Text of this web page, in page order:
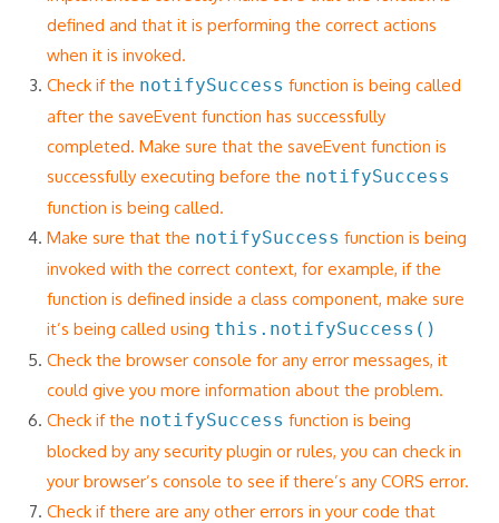
defined and that it is performing the correct actions
when it is invoked.
Check if the notifySuccess function is being called
after the saveEvent function has successfully
completed. Make sure that the saveEvent function is
successfully executing before the notifySuccess
function is being called.
Make sure that the notifySuccess function is being
invoked with the correct context, for example, if the
function is defined inside a class component, make sure
it’s being called using this.notifySuccess()
Check the browser console for any error messages, it
could give you more information about the problem.
Check if the notifySuccess function is being
blocked by any security plugin or rules, you can check in
your browser’s console to see if there’s any CORS error.
Check if there are any other errors in your code that